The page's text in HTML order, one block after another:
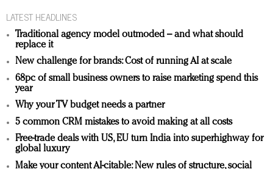
LATEST HEADLINES
Traditional agency model outmoded – and what should
replace it
New challenge for brands: Cost of running AI at scale
68pc of small business owners to raise marketing spend this
year
Why your TV budget needs a partner
5 common CRM mistakes to avoid making at all costs
Free-trade deals with US, EU turn India into superhighway for
global luxury
Make your content AI-citable: New rules of structure, social